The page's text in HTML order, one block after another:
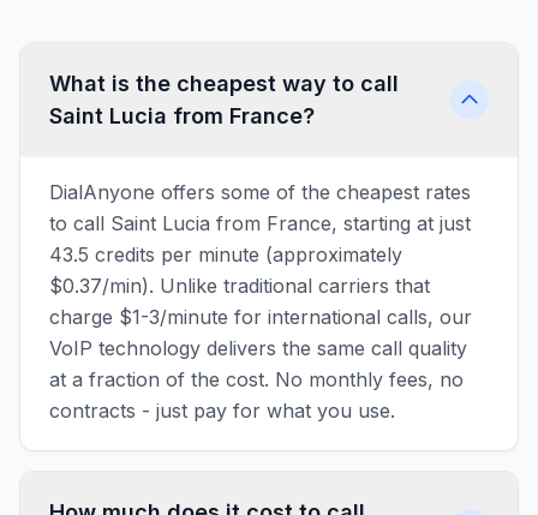
What is the cheapest way to call
Saint Lucia from France?
DialAnyone offers some of the cheapest rates
to call Saint Lucia from France, starting at just
43.5 credits per minute (approximately
$0.37/min). Unlike traditional carriers that
charge $1-3/minute for international calls, our
VoIP technology delivers the same call quality
at a fraction of the cost. No monthly fees, no
contracts - just pay for what you use.